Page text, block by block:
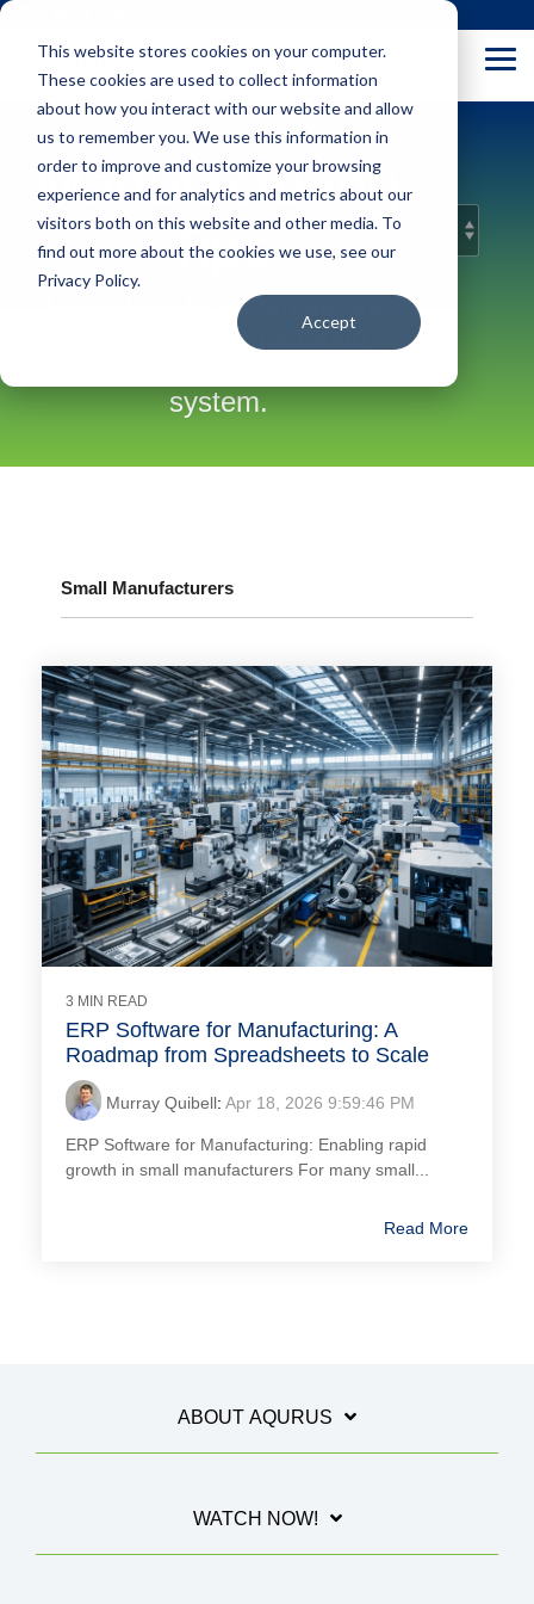
This website stores cookies on your computer.
These cookies are used to collect information
about how you interact with our website and allow
us to remember you. We use this information in
order to improve and customize your browsing
experience and for analytics and metrics about our
visitors both on this website and other media. To
find out more about the cookies we use, see our
Privacy Policy.
Accept
Skip
main
Manufacturing
Tips
Learn how to automate and
integrate manufacturing
system.
Small Manufacturers
3 MIN READ
ERP Software for Manufacturing: A
Roadmap from Spreadsheets to Scale
Murray Quibell: Apr 18, 2026 9:59:46 PM
ERP Software for Manufacturing: Enabling rapid
growth in small manufacturers For many small...
Read More
ABOUT AQURUS
WATCH NOW!